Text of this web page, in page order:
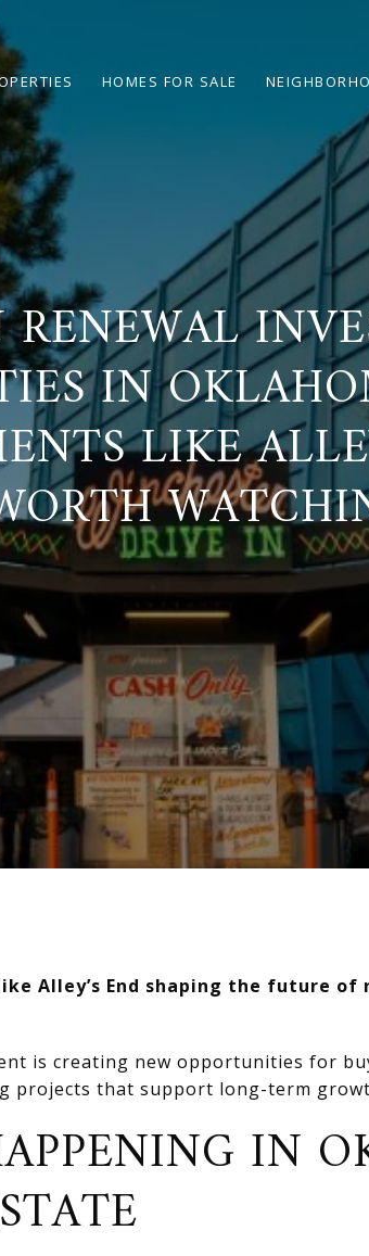
HOMES FOR SALE
RENEWAL
IN
LIKE
Alley’s End shaping the future
is creating new opportunities for
projects that support long-term
IN